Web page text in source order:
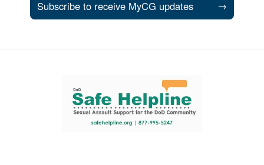
Subscribe to receive MyCG updates →
Support and partner resources